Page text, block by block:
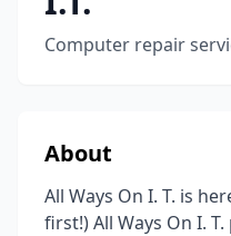
Computer repair
About
All Ways On I. T. is
first!) All Ways On I.